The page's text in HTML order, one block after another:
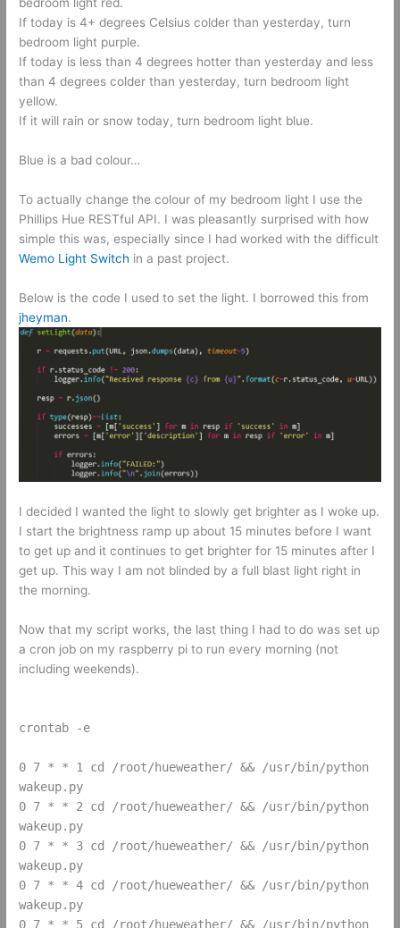
If today is 4+ degrees Celsius colder than yesterday, turn
bedroom light purple.
If today is less than 4 degrees hotter than yesterday and less
than 4 degrees colder than yesterday, turn bedroom light
yellow.
If it will rain or snow today, turn bedroom light blue.
Blue is a bad colour…
To actually change the colour of my bedroom light I use the
Phillips Hue RESTful API. I was pleasantly surprised with how
simple this was, especially since I had worked with the difficult
Wemo Light Switch in a past project.
Below is the code I used to set the light. I borrowed this from
jheyman.
I decided I wanted the light to slowly get brighter as I woke up.
I start the brightness ramp up about 15 minutes before I want
to get up and it continues to get brighter for 15 minutes after I
get up. This way I am not blinded by a full blast light right in
the morning.
Now that my script works, the last thing I had to do was set up
a cron job on my raspberry pi to run every morning (not
including weekends).
crontab -e
0 7 * * 1 cd /root/hueweather/ && /usr/bin/python
wakeup.py
0 7 * * 2 cd /root/hueweather/ && /usr/bin/python
wakeup.py
0 7 * * 3 cd /root/hueweather/ && /usr/bin/python
wakeup.py
0 7 * * 4 cd /root/hueweather/ && /usr/bin/python
wakeup.py
0 7 * * 5 cd /root/hueweather/ && /usr/bin/python